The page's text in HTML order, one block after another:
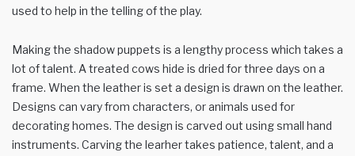
used to help in the telling of the play.
Making the shadow puppets is a lengthy process which takes a
lot of talent. A treated cows hide is dried for three days on a
frame. When the leather is set a design is drawn on the leather.
Designs can vary from characters, or animals used for
decorating homes. The design is carved out using small hand
instruments. Carving the learher takes patience, talent, and a